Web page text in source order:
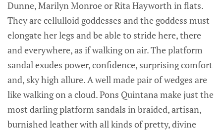
Dunne, Marilyn Monroe or Rita Hayworth in flats.
They are cellulloid goddesses and the goddess must
elongate her legs and be able to stride here, there
and everywhere, as if walking on air. The platform
sandal exudes power, confidence, surprising comfort
and, sky high allure. A well made pair of wedges are
like walking on a cloud. Pons Quintana make just the
most darling platform sandals in braided, artisan,
burnished leather with all kinds of pretty, divine